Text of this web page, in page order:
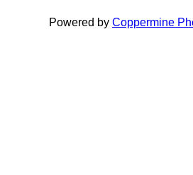
Powered by Coppermine